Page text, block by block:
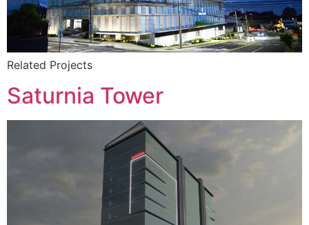
Related Projects
Saturnia Tower